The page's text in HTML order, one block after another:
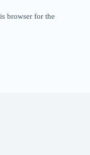
browser for the